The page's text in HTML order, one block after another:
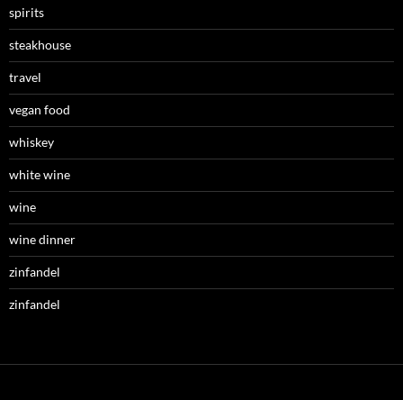
spirits
steakhouse
travel
vegan food
whiskey
white wine
wine
wine dinner
zinfandel
zinfandel